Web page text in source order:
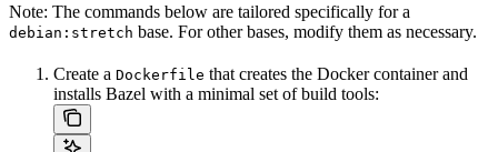
Note: The commands below are tailored specifically for a
debian:stretch base. For other bases, modify them as necessary.
Create a Dockerfile that creates the Docker container and
installs Bazel with a minimal set of build tools: